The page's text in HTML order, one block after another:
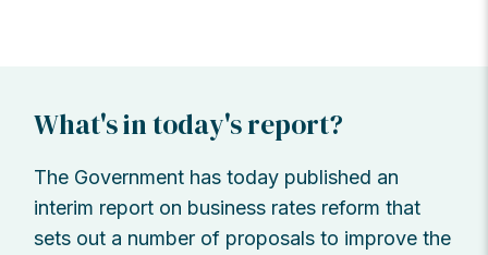
What's in today's report?
The Government has today published an
interim report on business rates reform that
sets out a number of proposals to improve the